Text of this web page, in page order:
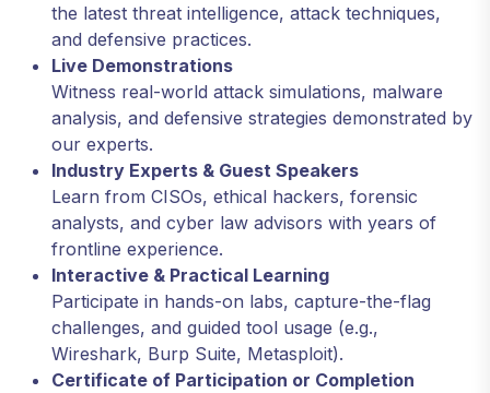
the latest threat intelligence, attack techniques,
and defensive practices.
Live Demonstrations
Witness real-world attack simulations, malware
analysis, and defensive strategies demonstrated by
our experts.
Industry Experts & Guest Speakers
Learn from CISOs, ethical hackers, forensic
analysts, and cyber law advisors with years of
frontline experience.
Interactive & Practical Learning
Participate in hands-on labs, capture-the-flag
challenges, and guided tool usage (e.g.,
Wireshark, Burp Suite, Metasploit).
Certificate of Participation or Completion